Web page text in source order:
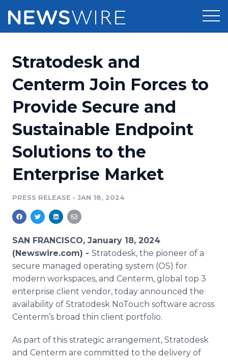
Press Release Distribution
Press Release Optimizer
Media Suite
Media Database
Media Pitching
Analytics
Media Room
Pricing
Customer Stories
Resources
Education
Blog
PR & Earned Media Planner
For Journalists
RSS Feeds
Support
Newsroom
Stratodesk and
Centerm Join Forces to
Provide Secure and
Sustainable Endpoint
Solutions to the
Enterprise Market
PRESS RELEASE • JAN 18, 2024
SAN FRANCISCO, January 18, 2024
(Newswire.com) - Stratodesk, the pioneer of a
secure managed operating system (OS) for
modern workspaces, and Centerm, global top 3
enterprise client vendor, today announced the
availability of Stratodesk NoTouch software across
Centerm’s broad thin client portfolio.
As part of this strategic arrangement, Stratodesk
and Centerm are committed to the delivery of